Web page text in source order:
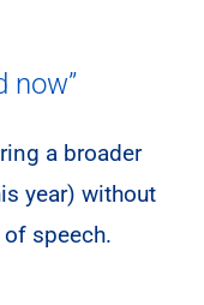
now”
a broader
year) without
speech.